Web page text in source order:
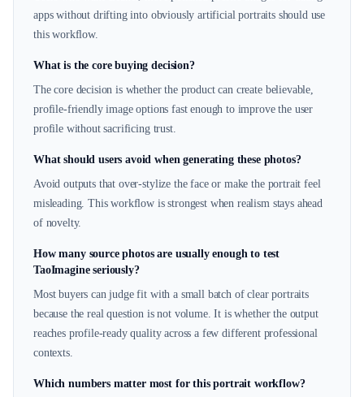
apps without drifting into obviously artificial portraits should use
this workflow.
What is the core buying decision?
The core decision is whether the product can create believable,
profile-friendly image options fast enough to improve the user
profile without sacrificing trust.
What should users avoid when generating these photos?
Avoid outputs that over-stylize the face or make the portrait feel
misleading. This workflow is strongest when realism stays ahead
of novelty.
How many source photos are usually enough to test
TaoImagine seriously?
Most buyers can judge fit with a small batch of clear portraits
because the real question is not volume. It is whether the output
reaches profile-ready quality across a few different professional
contexts.
Which numbers matter most for this portrait workflow?